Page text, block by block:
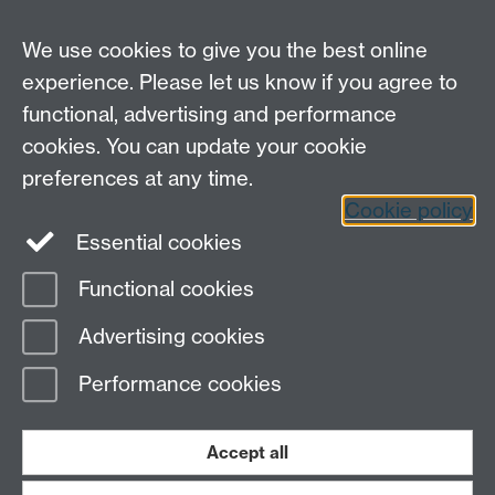
Instagram
Page contact:
Last revised: Mon 18 Feb 2008
We use cookies to give you the best online
experience. Please let us know if you agree to
functional, advertising and performance
cookies. You can update your cookie
preferences at any time.
Cookie policy
Essential cookies
Functional cookies
Advertising cookies
Performance cookies
Accept all